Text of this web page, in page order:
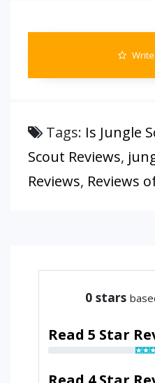
Tags: Is Jungle
Scout Reviews,
Reviews, Reviews
0 stars
Read 5 Star